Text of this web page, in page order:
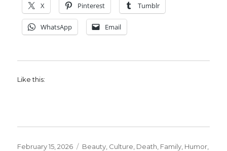
X Pinterest Tumblr
WhatsApp Email
Like this:
Posted
February 15, 2026 Categories
Beauty Culture Death Family Humor